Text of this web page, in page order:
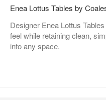
Enea Lottus Tables by
Designer Enea Lottus
feel while retaining clean,
into any space.